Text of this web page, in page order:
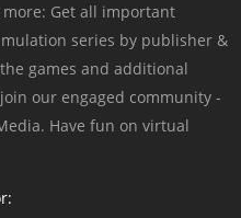
Get all important
series by publisher &
games and additional
our engaged community -
Have fun on virtual